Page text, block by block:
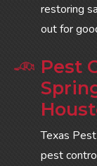
restoring
out for
Pest
Texas
pest